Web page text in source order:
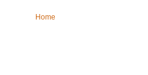
Home